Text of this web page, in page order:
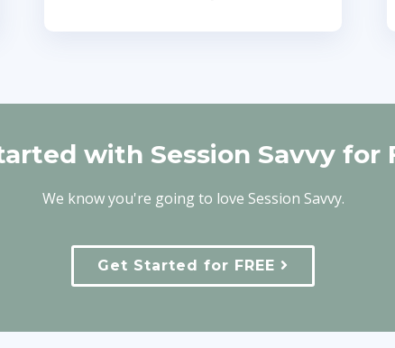
with Session Savvy for
We know you're going to love Session Savvy.
Get Started for FREE